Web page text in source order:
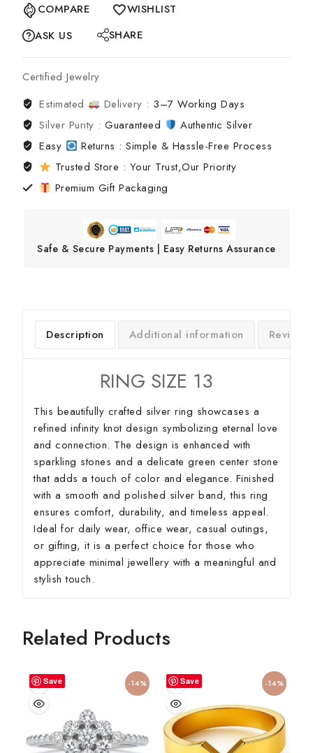
COMPARE
WISHLIST
ASK US
SHARE
Certified Jewelry
Estimated
Delivery : 3–7 Working Days
Silver Purity :Guaranteed
Authentic Silver
Easy
Returns : Simple & Hassle-Free Process
Trusted Store : Your Trust,Our Priority
Premium Gift Packaging
Safe & Secure Payments | Easy Returns Assurance
Description Additional information
RING SIZE 13
This beautifully crafted silver ring showcases a
refined infinity knot design symbolizing eternal love
and connection. The design is enhanced with
sparkling stones and a delicate green center stone
that adds a touch of color and elegance. Finished
with a smooth and polished silver band, this ring
ensures comfort, durability, and timeless appeal.
Ideal for daily wear, office wear, casual outings,
or gifting, it is a perfect choice for those who
appreciate minimal jewellery with a meaningful and
stylish touch.
Related Products
Save -14% Save -14%